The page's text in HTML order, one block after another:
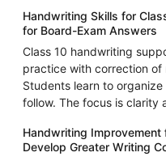
Handwriting Skills for
for Board-Exam Answers
Class 10 handwriting
practice with correction
Students learn to
follow. The focus is clarity
Handwriting Improvement
Develop Greater Writing